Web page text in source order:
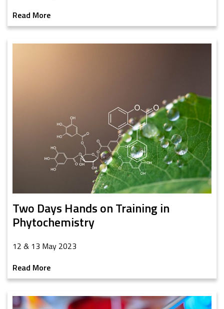
Read More
Two Days Hands on Training in
Phytochemistry
12 & 13 May 2023
Read More